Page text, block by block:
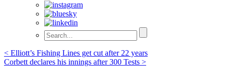
Post
navigation
< Elliott’s Fishing Lines get cut after 22 years
Corbett declares his innings after 300 Tests >